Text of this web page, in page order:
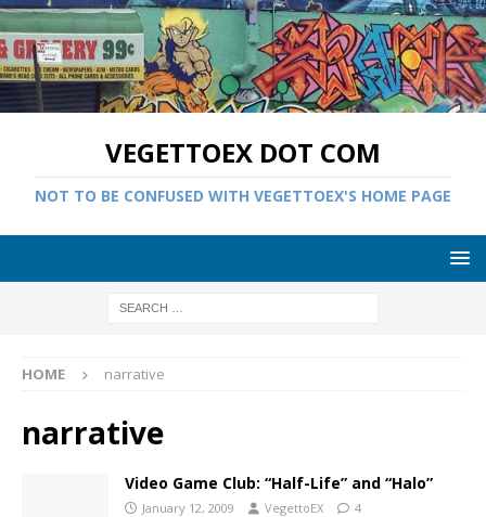
VEGETTOEX DOT COM
NOT TO BE CONFUSED WITH VEGETTOEX'S HOME PAGE
HOME narrative
narrative
Video Game Club: “Half-Life” and “Halo”
January 12, 2009 VegettoEX 4